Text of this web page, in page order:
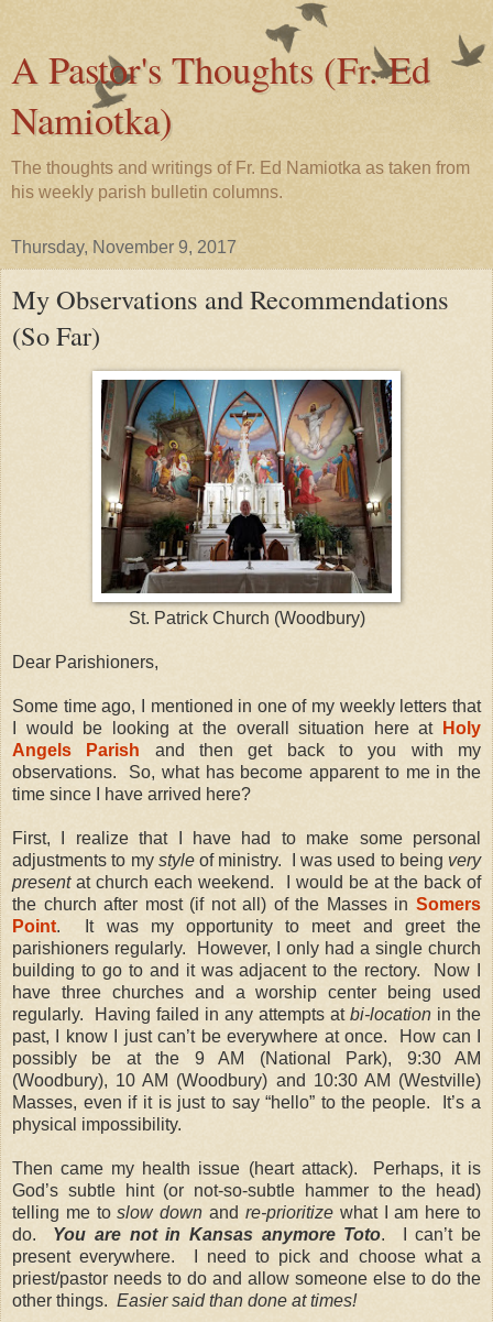
A Pastor's Thoughts (Fr. Ed
Namiotka)
The thoughts and writings of Fr. Ed Namiotka as taken from
his weekly parish bulletin columns.
Thursday, November 9, 2017
My Observations and Recommendations
(So Far)
St. Patrick Church (Woodbury)
Dear Parishioners,
Some time ago, I mentioned in one of my weekly letters that
I would be looking at the overall situation here at
Holy
Angels Parish and then get back to you with my
observations. So, what has become apparent to me in the
time since I have arrived here?
First, I realize that I have had to make some personal
adjustments to my styleof ministry. I was used to being very
presentat church each weekend. I would be at the back of
the church after most (if not all) of the Masses in Somers
Point. It was my opportunity to meet and greet the
parishioners regularly. However, I only had a single church
building to go to and it was adjacent to the rectory. Now I
have three churches and a worship center being used
regularly. Having failed in any attempts at bi-location in the
past, I know I just can’t be everywhere at once. How can I
possibly be at the 9 AM (National Park), 9:30 AM
(Woodbury), 10 AM (Woodbury) and 10:30 AM (Westville)
Masses, even if it is just to say “hello” to the people. It’s a
physical impossibility.
Then came my health issue (heart attack). Perhaps, it is
God’s subtle hint (or not-so-subtle hammer to the head)
telling me toslow down and re-prioritizewhat I am here to
do. You are not in Kansas anymore Toto. I can’t be
present everywhere. I need to pick and choose what a
priest/pastor needs to do and allow someone else to do the
other things. Easier said than done at times!